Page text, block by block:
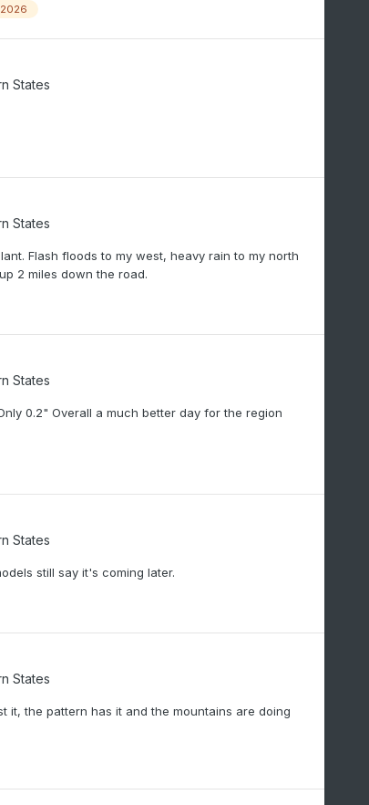
States
States
Flash floods to my west, heavy rain to my north
2 miles down the road.
States
0.2" Overall a much better day for the region
States
still say it's coming later.
States
it, the pattern has it and the mountains are doing